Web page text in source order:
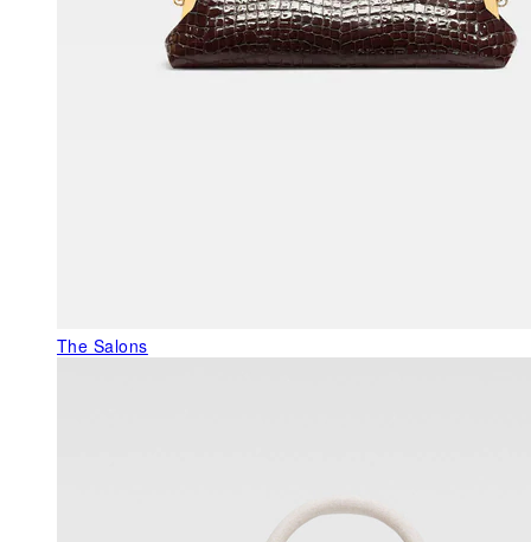
The Salons